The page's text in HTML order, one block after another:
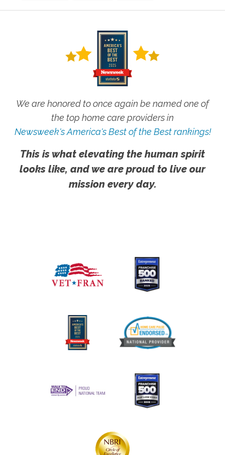
We are honored to once again be named one of
the top home care providers in
Newsweek's America's Best of the Best rankings!
This is what elevating the human spirit
looks like, and we are proud to live our
mission every day.